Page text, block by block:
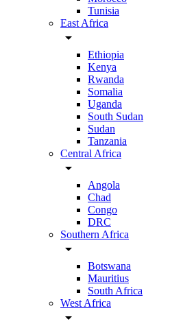
Tunisia
East Africa
arrow_drop_down
Ethiopia
Kenya
Rwanda
Somalia
Uganda
South Sudan
Sudan
Tanzania
Central Africa
arrow_drop_down
Angola
Chad
Congo
DRC
Southern Africa
arrow_drop_down
Botswana
Mauritius
South Africa
West Africa
arrow_drop_down